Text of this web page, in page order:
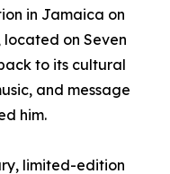
in Jamaica on
on Seven
to its cultural
and message
him.
limited-edition